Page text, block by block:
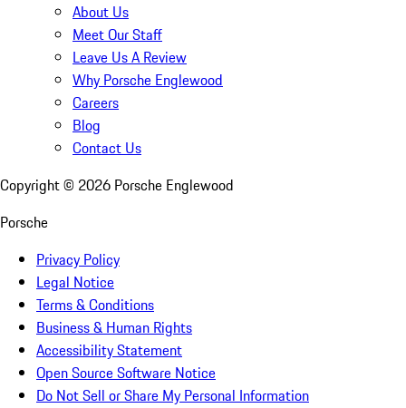
About Us
Meet Our Staff
Leave Us A Review
Why Porsche Englewood
Careers
Blog
Contact Us
Copyright © 2026 Porsche Englewood
Porsche
Privacy Policy
Legal Notice
Terms & Conditions
Business & Human Rights
Accessibility Statement
Open Source Software Notice
Do Not Sell or Share My Personal Information